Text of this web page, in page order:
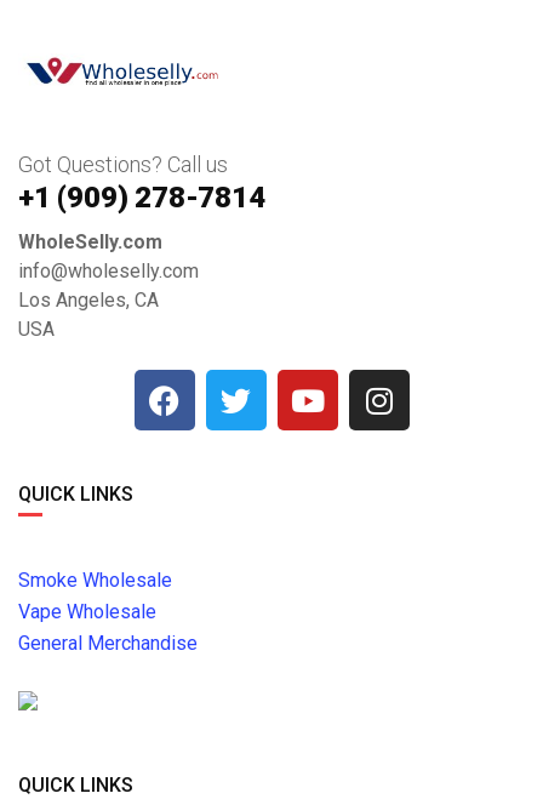
Got Questions? Call us
+1 ‪(909) 278-7814‬
WholeSelly.com
info@wholeselly.com
Los Angeles, CA
USA
QUICK LINKS
Smoke Wholesale
Vape Wholesale
General Merchandise
QUICK LINKS